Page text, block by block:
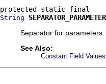
String
SEPARATOR_PARAMETER
Separator for parameters.
See Also:
Constant Field Values